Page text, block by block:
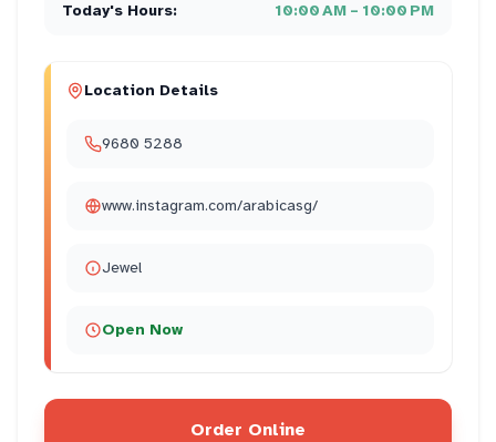
Today's Hours: 10:00 AM – 10:00 PM
Location Details
9680 5288
www.instagram.com/arabicasg/
Jewel
Open Now
Order Online